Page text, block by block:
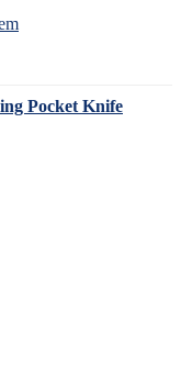
Pocket Knife